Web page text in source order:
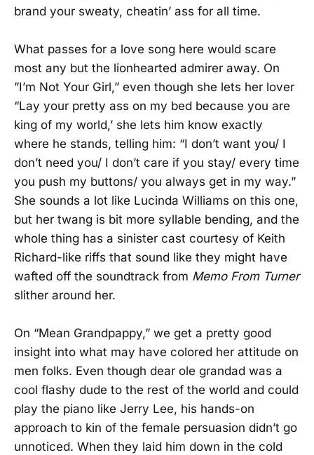
brand your sweaty, cheatin’ ass for all time.
What passes for a love song here would scare
most any but the lionhearted admirer away. On
”I’m Not Your Girl,” even though she lets her lover
“Lay your pretty ass on my bed because you are
king of my world,’ she lets him know exactly
where he stands, telling him: “I don’t want you/ I
don’t need you/ I don’t care if you stay/ every time
you push my buttons/ you always get in my way.”
She sounds a lot like Lucinda Williams on this one,
but her twang is bit more syllable bending, and the
whole thing has a sinister cast courtesy of Keith
Richard-like riffs that sound like they might have
wafted off the soundtrack from Memo From Turner
slither around her.
On “Mean Grandpappy,” we get a pretty good
insight into what may have colored her attitude on
men folks. Even though dear ole grandad was a
cool flashy dude to the rest of the world and could
play the piano like Jerry Lee, his hands-on
approach to kin of the female persuasion didn’t go
unnoticed. When they laid him down in the cold